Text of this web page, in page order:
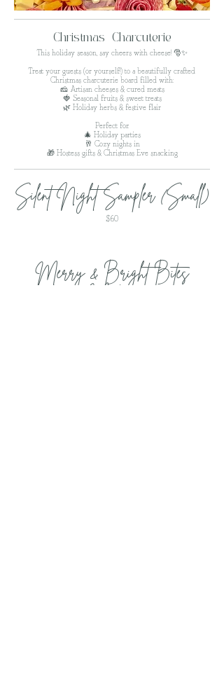
Christmas Charcuterie
This holiday season, say cheers with cheese! 🎅✨
Treat your guests (or yourself!) to a beautifully crafted
Christmas charcuterie board filled with:
🧀 Artisan cheeses & cured meats
🍓 Seasonal fruits & sweet treats
🌿 Holiday herbs & festive flair
Perfect for:
🎄 Holiday parties
🥂 Cozy nights in
🎁 Hostess gifts & Christmas Eve snacking
Silent Night Sampler (Small)
$60
Merry & Bright Bites